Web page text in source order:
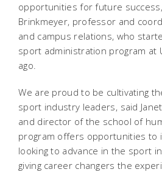
opportunities for future
Brinkmeyer, professor and
and campus relations, who
sport administration program at
ago.
We are proud to be cultivating
sport industry leaders, said
and director of the school of
program offers opportunities to
looking to advance in the sport
giving career changers the